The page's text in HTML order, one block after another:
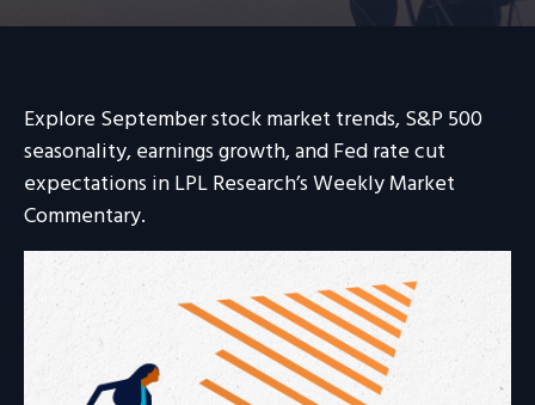
Explore September stock market trends, S&P 500
seasonality, earnings growth, and Fed rate cut
expectations in LPL Research’s Weekly Market
Commentary.